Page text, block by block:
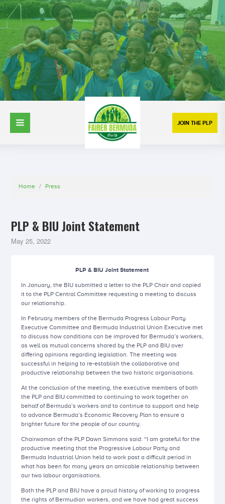
JOIN THE PLP
Home / Press
PLP & BIU Joint Statement
May 25, 2022
PLP & BIU Joint Statement
In January, the BIU submitted a letter to the PLP Chair and copied
it to the PLP Central Committee requesting a meeting to discuss
our relationship.
In February members of the Bermuda Progress Labour Party
Executive Committee and Bermuda Industrial Union Executive met
to discuss how conditions can be improved for Bermuda’s workers,
as well as mutual concerns shared by the PLP and BIU over
differing opinions regarding legislation. The meeting was
successful in helping to re-establish the collaborative and
productive relationship between the two historic organisations.
At the conclusion of the meeting, the executive members of both
the PLP and BIU committed to continuing to work together on
behalf of Bermuda’s workers and to continue to support and help
to advance Bermuda’s Economic Recovery Plan to ensure a
brighter future for the people of our country.
Chairwoman of the PLP Dawn Simmons said: “I am grateful for the
productive meeting that the Progressive Labour Party and
Bermuda Industrial Union held to work past a difficult period in
what has been for many years an amicable relationship between
our two labour organisations.
Both the PLP and BIU have a proud history of working to progress
the rights of Bermudian workers, and we have had great success